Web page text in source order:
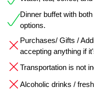
Dinner buffet with
options.
Purchases/ Gifts /
accepting anything if
Transportation is not
Alcoholic drinks /